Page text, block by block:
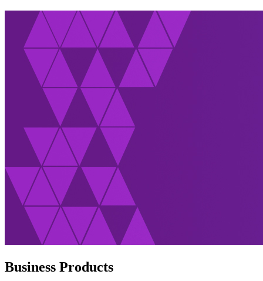
Business Products